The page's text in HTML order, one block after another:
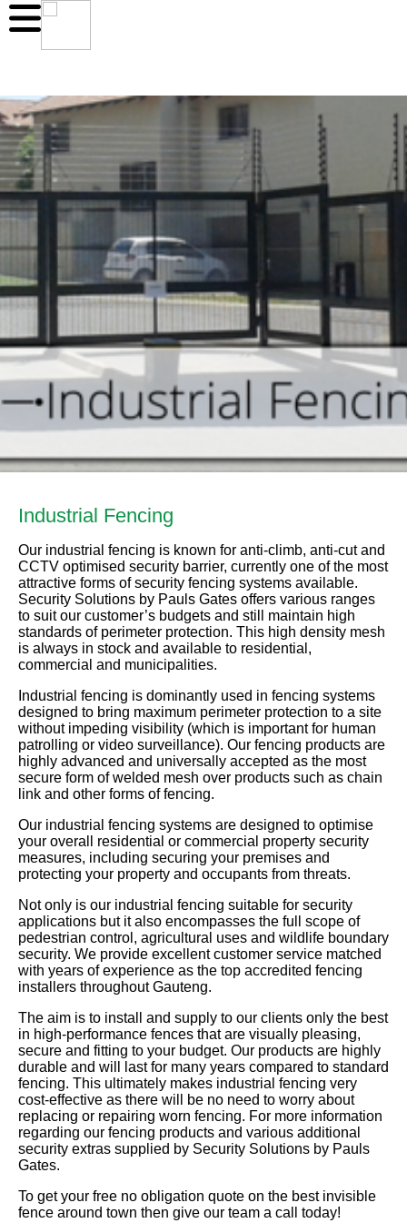
Industrial Fencing
Our industrial fencing is known for anti-climb, anti-cut and
CCTV optimised security barrier, currently one of the most
attractive forms of security fencing systems available.
Security Solutions by Pauls Gates offers various ranges
to suit our customer’s budgets and still maintain high
standards of perimeter protection. This high density mesh
is always in stock and available to residential,
commercial and municipalities.
Industrial fencing is dominantly used in fencing systems
designed to bring maximum perimeter protection to a site
without impeding visibility (which is important for human
patrolling or video surveillance). Our fencing products are
highly advanced and universally accepted as the most
secure form of welded mesh over products such as chain
link and other forms of fencing.
Our industrial fencing systems are designed to optimise
your overall residential or commercial property security
measures, including securing your premises and
protecting your property and occupants from threats.
Not only is our industrial fencing suitable for security
applications but it also encompasses the full scope of
pedestrian control, agricultural uses and wildlife boundary
security. We provide excellent customer service matched
with years of experience as the top accredited fencing
installers throughout Gauteng.
The aim is to install and supply to our clients only the best
in high-performance fences that are visually pleasing,
secure and fitting to your budget. Our products are highly
durable and will last for many years compared to standard
fencing. This ultimately makes industrial fencing very
cost-effective as there will be no need to worry about
replacing or repairing worn fencing. For more information
regarding our fencing products and various additional
security extras supplied by Security Solutions by Pauls
Gates.
To get your free no obligation quote on the best invisible
fence around town then give our team a call today!